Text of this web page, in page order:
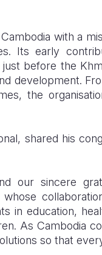
with a
Its early
before the
development.
the
shared his
our sincere
in education,
As Cambodia
so that